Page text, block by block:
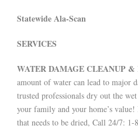
Statewide Ala-Scan
SERVICES
WATER DAMAGE CLEANUP &
amount of water can lead to major
trusted professionals dry out the
your family and your home’s
that needs to be dried, Call 24/7: